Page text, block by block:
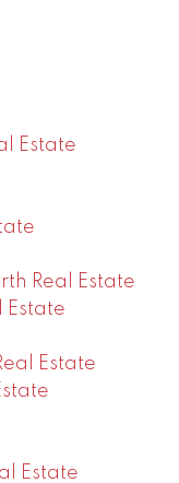
Estate
Real Estate
Estate
Estate
Estate